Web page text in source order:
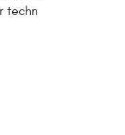
techn